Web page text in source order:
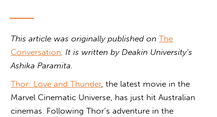
This article was originally published onThe
Conversation . It is written byDeakin University’s
Ashika Paramita.
Thor: Love and Thunder, the latest movie in the
Marvel Cinematic Universe, has just hit Australian
cinemas. Following Thor’s adventure in the